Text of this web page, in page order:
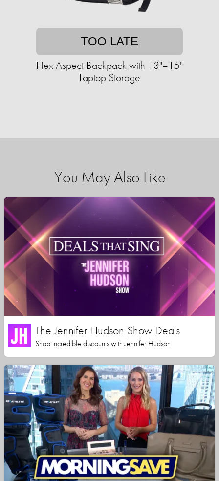
TOO LATE
Hex Aspect Backpack with 13"–15"
Laptop Storage
You May Also Like
The Jennifer Hudson Show Deals
Shop incredible discounts with Jennifer Hudson